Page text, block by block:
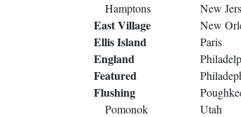
Hamptons
East Village
Ellis Island
England
Featured
Flushing
Pomonok
New
New
Paris
Utah